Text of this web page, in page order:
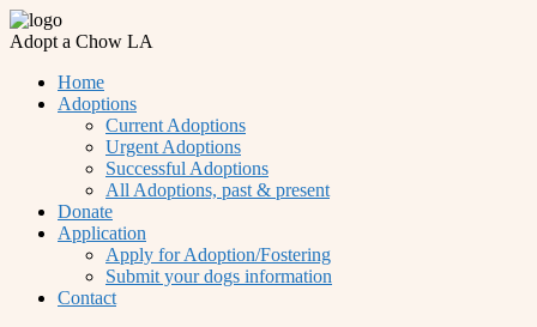
Adopt a Chow LA
Home
Adoptions
Current Adoptions
Urgent Adoptions
Successful Adoptions
All Adoptions, past & present
Donate
Application
Apply for Adoption/Fostering
Submit your dogs information
Contact